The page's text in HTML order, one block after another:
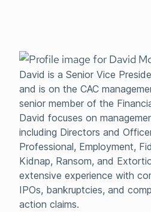
David is a Senior Vice
and is on the CAC
senior member of the
David focuses on
including Directors and
Professional, Employment,
Kidnap, Ransom, and
extensive experience with
IPOs, bankruptcies, and
action claims.